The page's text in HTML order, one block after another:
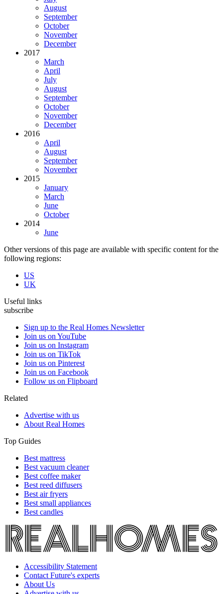
August
September
October
November
December
2017
March
April
July
August
September
October
November
December
2016
April
August
September
November
2015
January
March
June
October
2014
June
Other versions of this page are available with specific content for the
following regions:
US
UK
Useful links
subscribe
Sign up to the Real Homes Newsletter
Join us on YouTube
Join us on Instagram
Join us on TikTok
Join us on Pinterest
Join us on Facebook
Follow us on Flipboard
Related
Advertise with us
About Real Homes
Top Guides
Best mattress
Best vacuum cleaner
Best coffee maker
Best reed diffusers
Best air fryers
Best small appliances
Best candles
Accessibility Statement
Contact Future's experts
About Us